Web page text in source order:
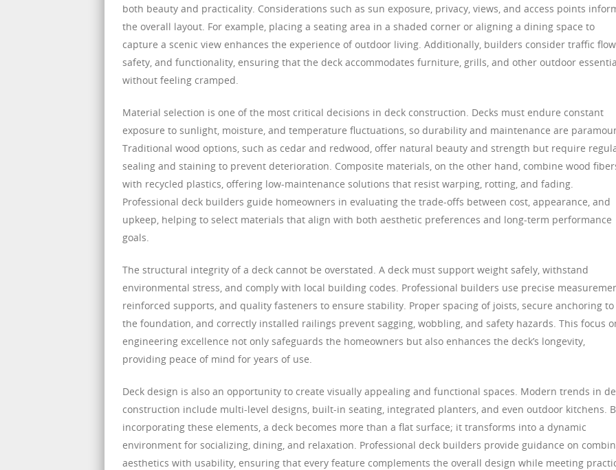
both beauty and practicality. Considerations such as sun exposure, privacy, views, and access points
the overall layout. For example, placing a seating area in a shaded corner or aligning a dining space to
capture a scenic view enhances the experience of outdoor living. Additionally, builders consider traffic
safety, and functionality, ensuring that the deck accommodates furniture, grills, and other outdoor
without feeling cramped.
Material selection is one of the most critical decisions in deck construction. Decks must endure constant
exposure to sunlight, moisture, and temperature fluctuations, so durability and maintenance are
Traditional wood options, such as cedar and redwood, offer natural beauty and strength but require
sealing and staining to prevent deterioration. Composite materials, on the other hand, combine wood
with recycled plastics, offering low-maintenance solutions that resist warping, rotting, and fading.
Professional deck builders guide homeowners in evaluating the trade-offs between cost, appearance, and
upkeep, helping to select materials that align with both aesthetic preferences and long-term performance
goals.
The structural integrity of a deck cannot be overstated. A deck must support weight safely, withstand
environmental stress, and comply with local building codes. Professional builders use precise
reinforced supports, and quality fasteners to ensure stability. Proper spacing of joists, secure anchoring to
the foundation, and correctly installed railings prevent sagging, wobbling, and safety hazards. This focus
engineering excellence not only safeguards the homeowners but also enhances the deck’s longevity,
providing peace of mind for years of use.
Deck design is also an opportunity to create visually appealing and functional spaces. Modern trends in
construction include multi-level designs, built-in seating, integrated planters, and even outdoor kitchens.
incorporating these elements, a deck becomes more than a flat surface; it transforms into a dynamic
environment for socializing, dining, and relaxation. Professional deck builders provide guidance on
aesthetics with usability, ensuring that every feature complements the overall design while meeting